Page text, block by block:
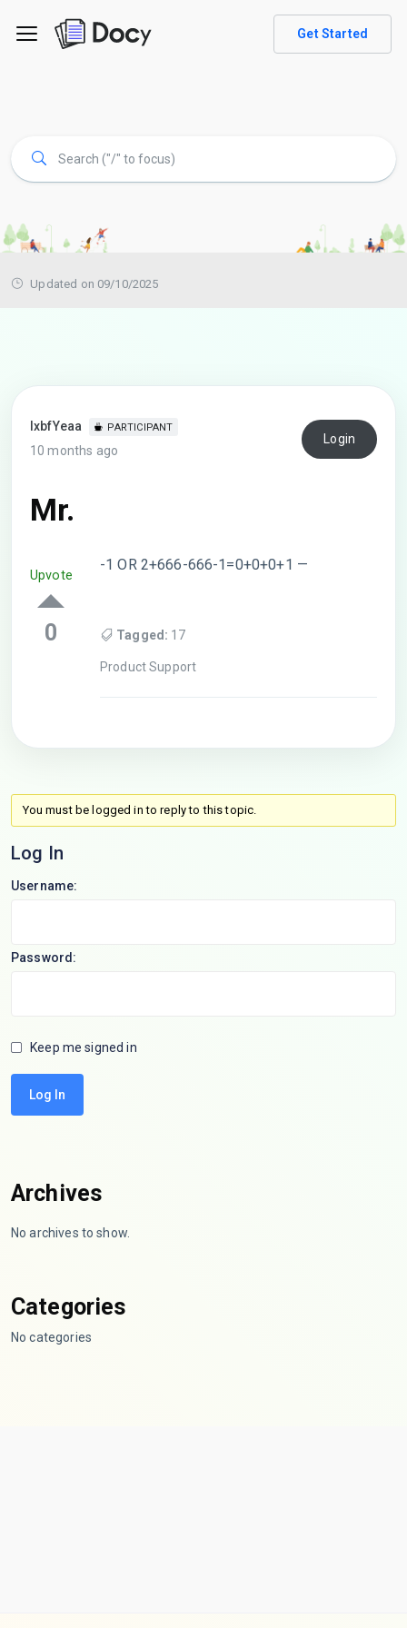
Get Started
Updated on 09/10/2025
lxbfYeaa PARTICIPANT
10 months ago
Login
Mr.
Upvote
0
-1 OR 2+666-666-1=0+0+0+1 —
Tagged: 17
Product Support
You must be logged in to reply to this topic.
Log In
Username:
Password:
Keep me signed in
Log In
Archives
No archives to show.
Categories
No categories